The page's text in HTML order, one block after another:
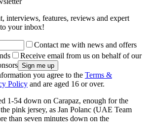
interviews, features, reviews and expert
your inbox!
Contact me with news and offers
Receive email from us on behalf of our
you agree to the Terms &
Policy and are aged 16 or over.
1-54 down on Carapaz, enough for the
pink jersey, as Jan Polanc (UAE Team
than seven minutes down on the